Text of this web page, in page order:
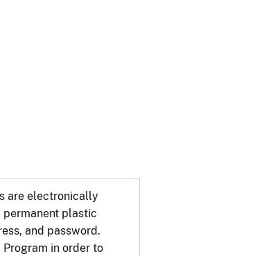
are electronically
permanent plastic
and password.
in order to